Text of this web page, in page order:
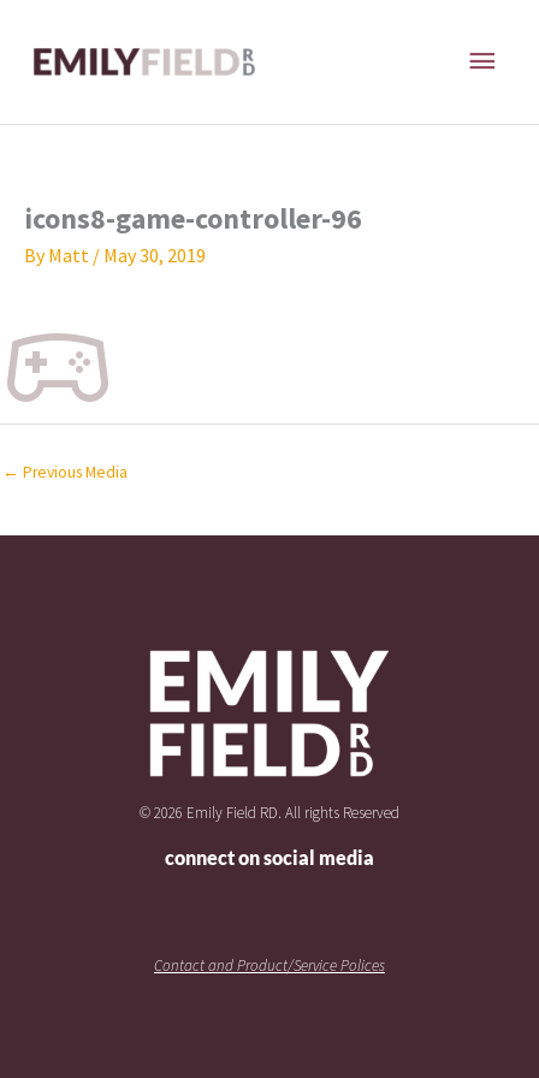
content
icons8-game-controller-96
ByMatt / May 30, 2019
← Previous Media
© 2026 Emily Field RD. All rights Reserved
connect on social media
Contact and Product/Service Polices